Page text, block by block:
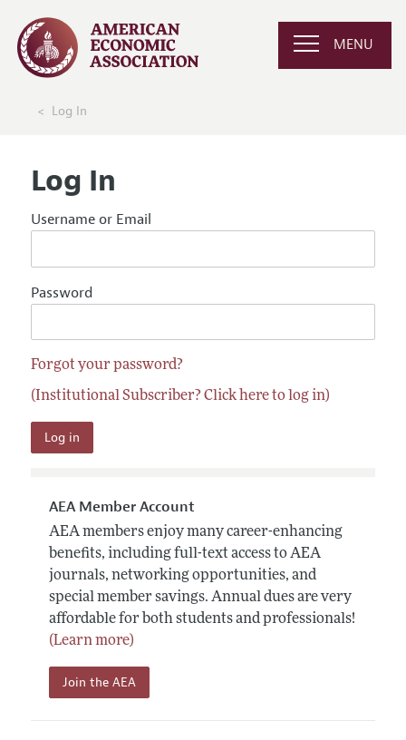
MENU
Log In
Log In
Username or Email
Password
Forgot your password?
(Institutional Subscriber? Click here to log in)
AEA Member Account
AEA members enjoy many career-enhancing
benefits, including full-text access to AEA
journals, networking opportunities, and
special member savings. Annual dues are very
affordable for both students and professionals!
(Learn more)
Join the AEA